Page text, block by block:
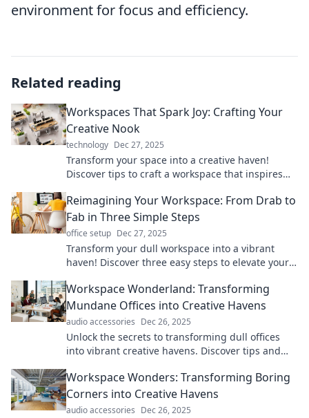
environment for focus and efficiency.
Related reading
Workspaces That Spark Joy: Crafting Your
Creative Nook
technology Dec 27, 2025
Transform your space into a creative haven!
Discover tips to craft a workspace that inspires
Reimagining Your Workspace: From Drab to
Fab in Three Simple Steps
office setup Dec 27, 2025
Transform your dull workspace into a vibrant
haven! Discover three easy steps to elevate your
Workspace Wonderland: Transforming
Mundane Offices into Creative Havens
audio accessories Dec 26, 2025
Unlock the secrets to transforming dull offices
into vibrant creative havens. Discover tips and
Workspace Wonders: Transforming Boring
Corners into Creative Havens
audio accessories Dec 26, 2025